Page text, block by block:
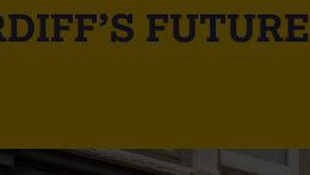
FUTURE